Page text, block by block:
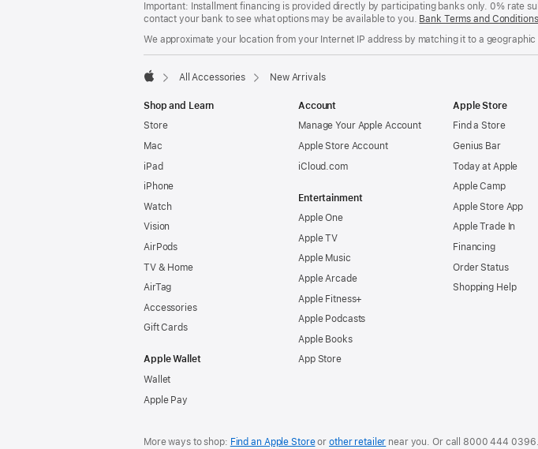
Important: Installment financing is provided directly by participating banks only. 0% rate
contact your bank to see what options may be available to you. Bank Terms and
We approximate your location from your Internet IP address by matching it to a
All Accessories New Arrivals
Shop and Learn
Store
Mac
iPad
iPhone
Watch
Vision
AirPods
TV & Home
AirTag
Accessories
Gift Cards
Apple Wallet
Wallet
Apple Pay
Account
Manage Your Apple Account
Apple Store Account
iCloud.com
Entertainment
Apple One
Apple TV
Apple Music
Apple Arcade
Apple Fitness+
Apple Podcasts
Apple Books
App Store
Apple Store
Find a Store
Genius Bar
Today at Apple
Apple Camp
Apple Store App
Apple Trade In
Financing
Order Status
Shopping Help
More ways to shop: Find an Apple Storeor other retailer near you. Or call8000 444 0396